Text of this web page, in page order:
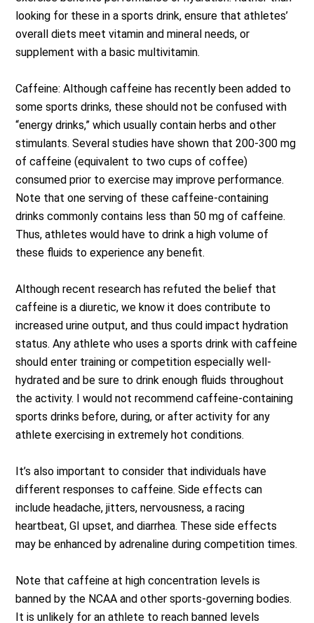
looking for these in a sports drink, ensure that athletes’
overall diets meet vitamin and mineral needs, or
supplement with a basic multivitamin.
Caffeine: Although caffeine has recently been added to
some sports drinks, these should not be confused with
“energy drinks,” which usually contain herbs and other
stimulants. Several studies have shown that 200-300 mg
of caffeine (equivalent to two cups of coffee)
consumed prior to exercise may improve performance.
Note that one serving of these caffeine-containing
drinks commonly contains less than 50 mg of caffeine.
Thus, athletes would have to drink a high volume of
these fluids to experience any benefit.
Although recent research has refuted the belief that
caffeine is a diuretic, we know it does contribute to
increased urine output, and thus could impact hydration
status. Any athlete who uses a sports drink with caffeine
should enter training or competition especially well-
hydrated and be sure to drink enough fluids throughout
the activity. I would not recommend caffeine-containing
sports drinks before, during, or after activity for any
athlete exercising in extremely hot conditions.
It’s also important to consider that individuals have
different responses to caffeine. Side effects can
include headache, jitters, nervousness, a racing
heartbeat, GI upset, and diarrhea. These side effects
may be enhanced by adrenaline during competition times.
Note that caffeine at high concentration levels is
banned by the NCAA and other sports-governing bodies.
It is unlikely for an athlete to reach banned levels